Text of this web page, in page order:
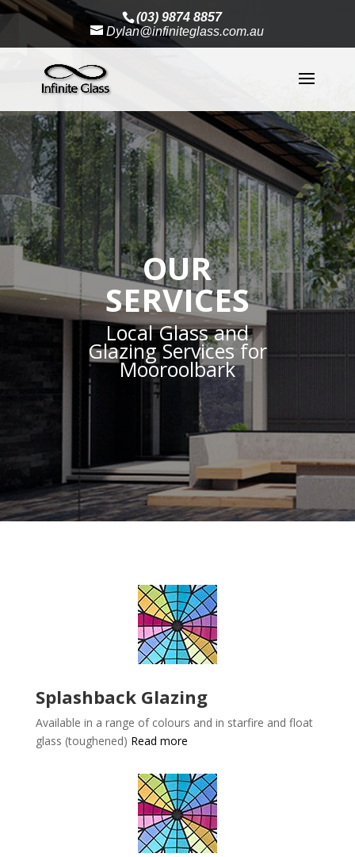
(03) 9874 8857
Dylan@infiniteglass.com.au
OUR
SERVICES
Local Glass and
Glazing Services for
Mooroolbark
Splashback Glazing
Available in a range of colours and in starfire and float
glass (toughened) Read more